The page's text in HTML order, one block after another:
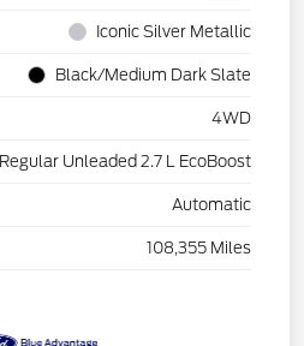
Iconic Silver Metallic
Black/Medium Dark Slate
4WD
Regular Unleaded 2.7 L EcoBoost
Automatic
108,355 Miles